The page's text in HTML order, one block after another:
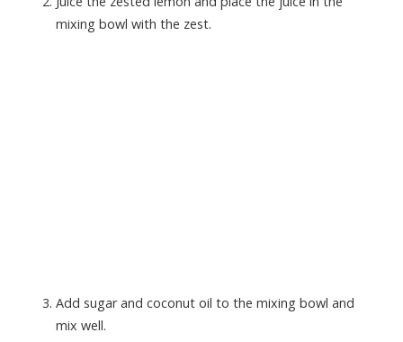
mixing bowl with the zest.
Add sugar and coconut oil to the mixing bowl and
mix well.